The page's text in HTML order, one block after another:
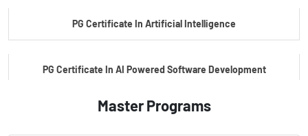
PG Certificate In Artificial Intelligence
PG Certificate In AI Powered Software Development
PG Certificate In AI Powered Cyber Security
Master Programs